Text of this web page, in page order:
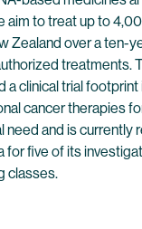
aim to treat up to
Zealand over a ten-
treatments.
a clinical trial footprint
cancer therapies
need and is currently
for five of its
classes.